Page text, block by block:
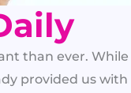
than ever. While
provided us with